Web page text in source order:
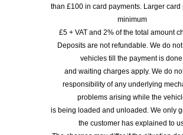
than £100 in card payments. Larger card
minimum
£5 + VAT and 2% of the total amount
Deposits are not refundable. We do
vehicles till the payment is done,
and waiting charges apply. We do
responsibility of any underlying
problems arising while the
is being loaded and unloaded. We only
the customer has explained to